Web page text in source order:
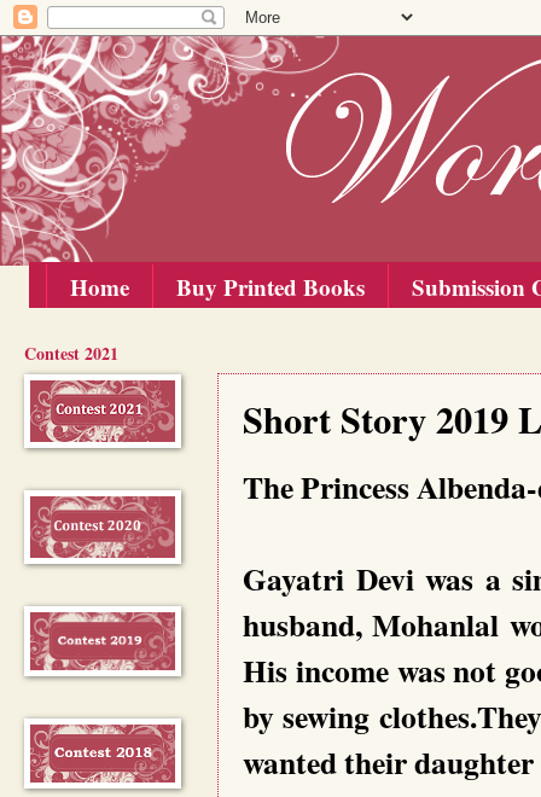
Home Buy Printed Books Submission
Short Story 2019
The Princess
Gayatri Devi was a
husband, Mohanlal
His income was not
by sewing
wanted their daughter
Contest 2021